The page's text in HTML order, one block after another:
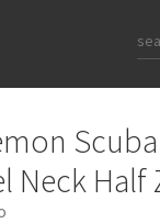
Latest Price
Neck Half